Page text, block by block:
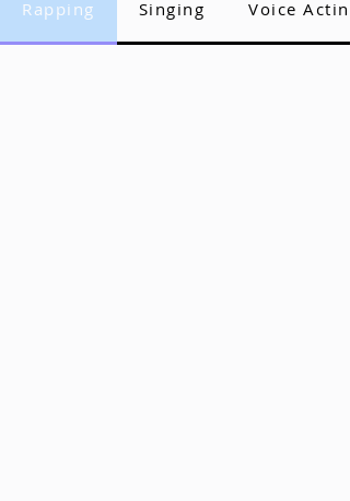
Rapping Singing Voice Acting